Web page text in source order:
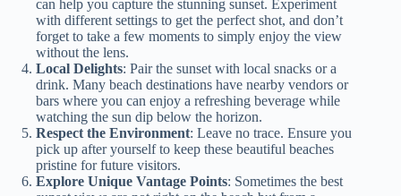
can help you capture the stunning sunset. Experiment
with different settings to get the perfect shot, and don’t
forget to take a few moments to simply enjoy the view
without the lens.
Local Delights: Pair the sunset with local snacks or a
drink. Many beach destinations have nearby vendors or
bars where you can enjoy a refreshing beverage while
watching the sun dip below the horizon.
Respect the Environment: Leave no trace. Ensure you
pick up after yourself to keep these beautiful beaches
pristine for future visitors.
Explore Unique Vantage Points: Sometimes the best